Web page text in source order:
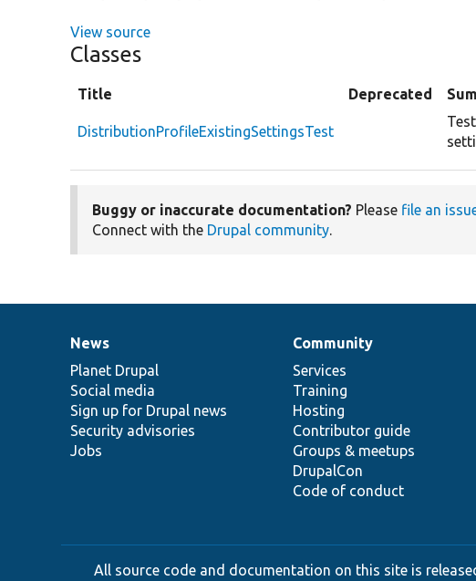
View source
Classes
Title Deprecated
DistributionProfileExistingSettingsTest
Buggy or inaccurate documentation? Please file an
Connect with the Drupal community.
News
items
News
Planet Drupal
Social media
Sign up for Drupal news
Security advisories
Jobs
Our
community
Community
Services
Training
Hosting
Contributor guide
Groups & meetups
DrupalCon
Code of conduct
Documentation
Drupal
code
base
Governance
of
community
All source code and documentation on this site is